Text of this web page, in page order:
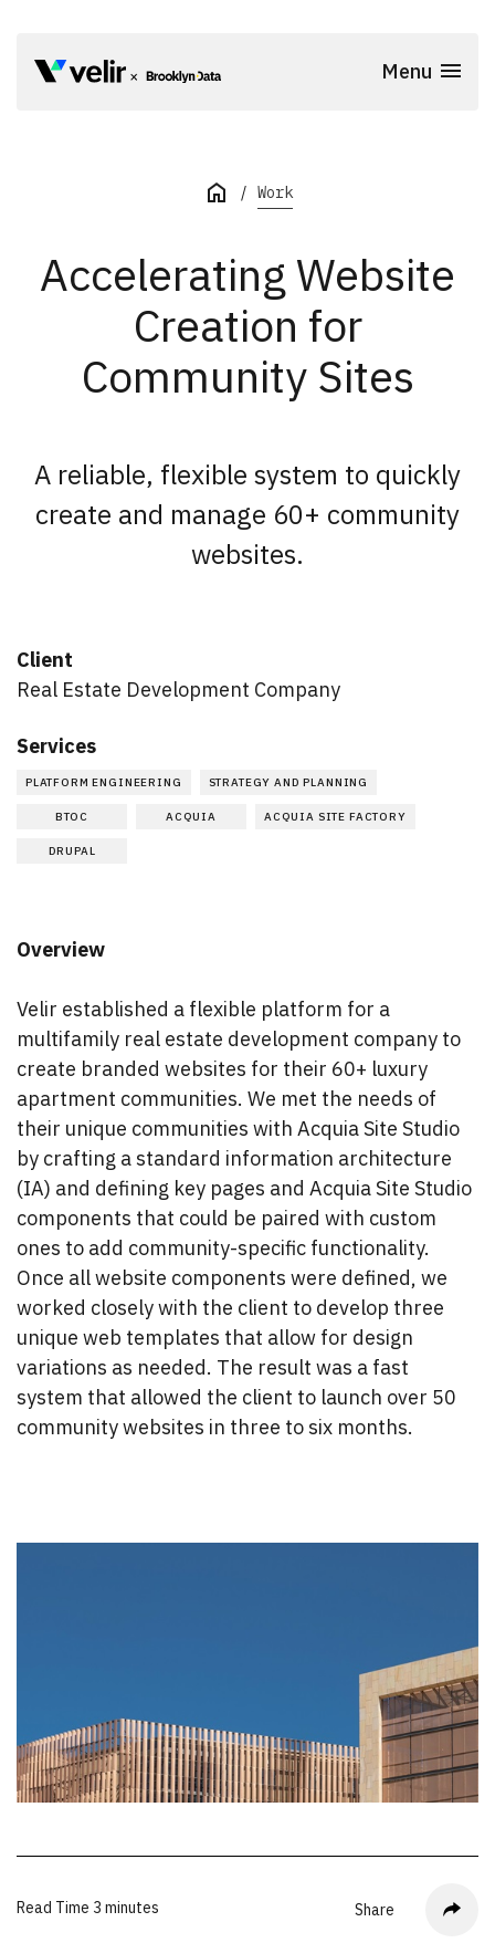
Menu
Work
Accelerating Website
Creation for
Community Sites
A reliable, flexible system to quickly
create and manage 60+ community
websites.
Client
Real Estate Development Company
Services
PLATFORM ENGINEERING STRATEGY AND PLANNING
BTOC ACQUIA ACQUIA SITE FACTORY
DRUPAL
Overview
Velir established a flexible platform for a
multifamily real estate development company to
create branded websites for their 60+ luxury
apartment communities. We met the needs of
their unique communities with Acquia Site Studio
by crafting a standard information architecture
(IA) and defining key pages and Acquia Site Studio
components that could be paired with custom
ones to add community-specific functionality.
Once all website components were defined, we
worked closely with the client to develop three
unique web templates that allow for design
variations as needed. The result was a fast
system that allowed the client to launch over 50
community websites in three to six months.
Read Time 3 minutes Share